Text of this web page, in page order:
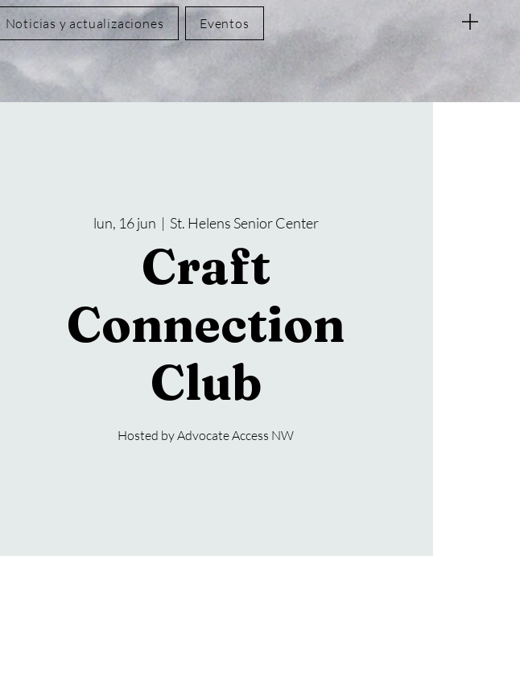
Noticias y actualizaciones Eventos
lun, 16 jun
  |
St. Helens Senior Center
Craft
Connection
Club
Hosted by Advocate Access NW